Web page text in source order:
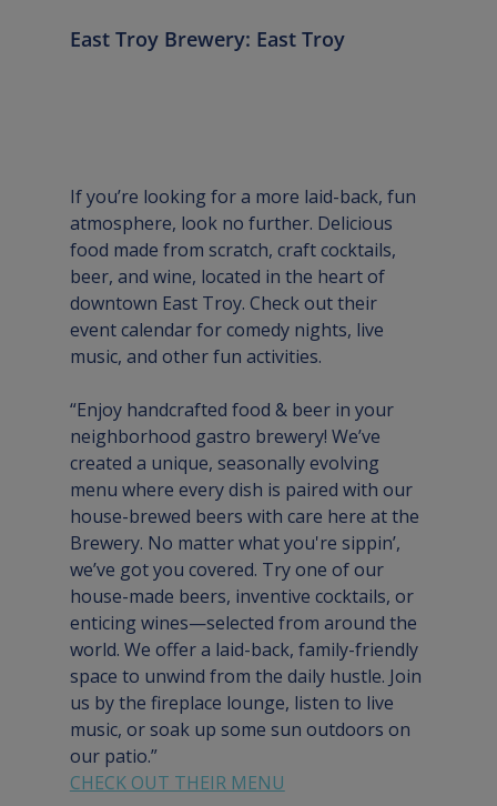
East Troy Brewery: East Troy
If you’re looking for a more laid-back, fun
atmosphere, look no further. Delicious
food made from scratch, craft cocktails,
beer, and wine, located in the heart of
downtown East Troy. Check out their
event calendar for comedy nights, live
music, and other fun activities.
“Enjoy handcrafted food & beer in your
neighborhood gastro brewery! We’ve
created a unique, seasonally evolving
menu where every dish is paired with our
house-brewed beers with care here at the
Brewery. No matter what you're sippin’,
we’ve got you covered. Try one of our
house-made beers, inventive cocktails, or
enticing wines—selected from around the
world. We offer a laid-back, family-friendly
space to unwind from the daily hustle. Join
us by the fireplace lounge, listen to live
music, or soak up some sun outdoors on
our patio.”
CHECK OUT THEIR MENU